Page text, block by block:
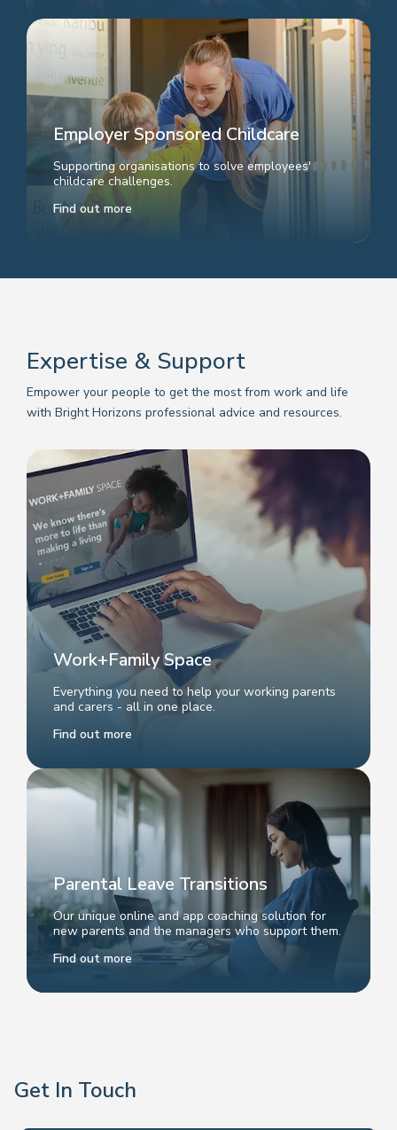
Employer Sponsored Childcare
Supporting organisations to solve employees'
childcare challenges.
Find out more
Expertise & Support
Empower your people to get the most from work and life
with Bright Horizons professional advice and resources.
Work+Family Space
Everything you need to help your working parents
and carers - all in one place.
Find out more
Parental Leave Transitions
Our unique online and app coaching solution for
new parents and the managers who support them.
Find out more
Get In Touch